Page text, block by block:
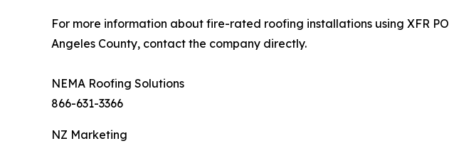
For more information about fire-rated roofing installations using XFR
Angeles County, contact the company directly.
NEMA Roofing Solutions
866-631-3366
NZ Marketing